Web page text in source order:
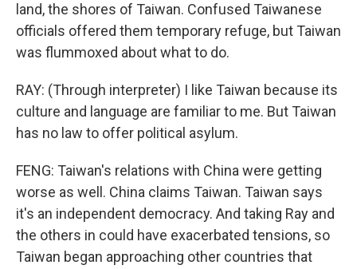
land, the shores of Taiwan. Confused Taiwanese
officials offered them temporary refuge, but Taiwan
was flummoxed about what to do.
RAY: (Through interpreter) I like Taiwan because its
culture and language are familiar to me. But Taiwan
has no law to offer political asylum.
FENG: Taiwan's relations with China were getting
worse as well. China claims Taiwan. Taiwan says
it's an independent democracy. And taking Ray and
the others in could have exacerbated tensions, so
Taiwan began approaching other countries that